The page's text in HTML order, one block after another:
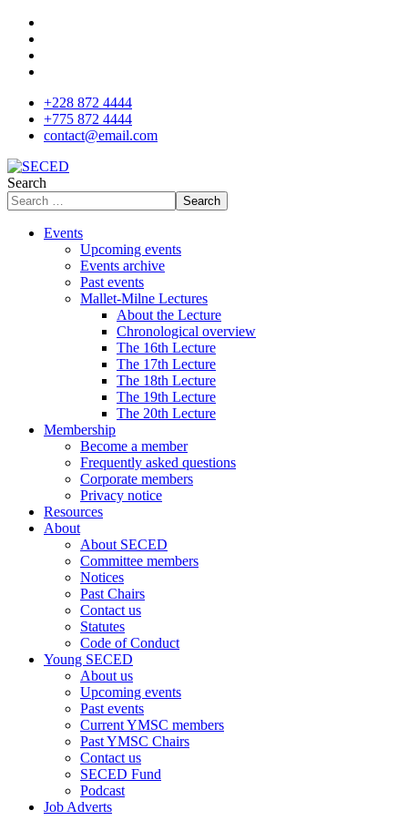
+228 872 4444
+775 872 4444
contact@email.com
Search
Search
Events
Upcoming events
Events archive
Past events
Mallet-Milne Lectures
About the Lecture
Chronological overview
The 16th Lecture
The 17th Lecture
The 18th Lecture
The 19th Lecture
The 20th Lecture
Membership
Become a member
Frequently asked questions
Corporate members
Privacy notice
Resources
About
About SECED
Committee members
Notices
Past Chairs
Contact us
Statutes
Code of Conduct
Young SECED
About us
Upcoming events
Past events
Current YMSC members
Past YMSC Chairs
Contact us
SECED Fund
Podcast
Job Adverts